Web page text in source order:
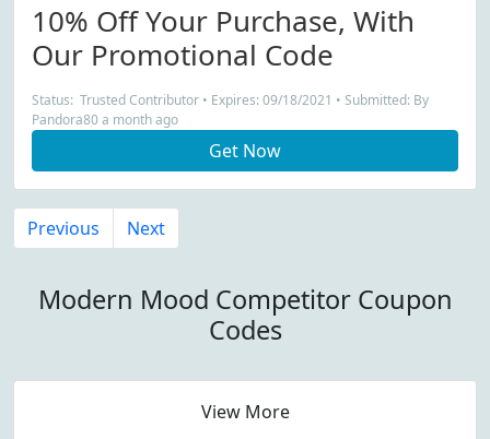
10% Off Your Purchase, With
Our Promotional Code
Status: Trusted Contributor • Expires: 09/18/2021 • Submitted: By
Pandora80 a month ago
Get Now
Previous Next
Modern Mood Competitor Coupon
Codes
View More